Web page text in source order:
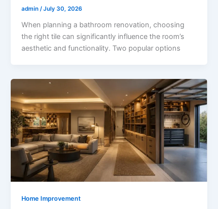
admin/July 30, 2026
When planning a bathroom renovation, choosing
the right tile can significantly influence the room’s
aesthetic and functionality. Two popular options
Home Improvement